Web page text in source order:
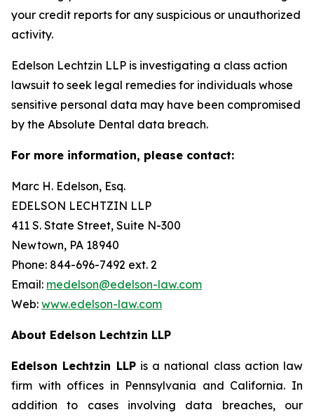
your credit reports for any suspicious or unauthorized
activity.
Edelson Lechtzin LLP is investigating a class action
lawsuit to seek legal remedies for individuals whose
sensitive personal data may have been compromised
by the Absolute Dental data breach.
For more information, please contact:
Marc H. Edelson, Esq.
EDELSON LECHTZIN LLP
411 S. State Street, Suite N-300
Newtown, PA 18940
Phone: 844-696-7492 ext. 2
Email: medelson@edelson-law.com
Web: www.edelson-law.com
About Edelson Lechtzin LLP
Edelson Lechtzin LLPis a national class action law
firm with offices in Pennsylvania and California. In
addition to cases involving data breaches, our